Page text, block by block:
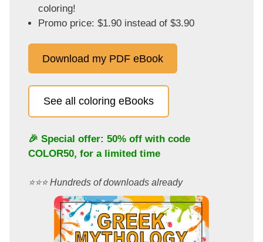
coloring!
Promo price: $1.90 instead of $3.90
Download my PDF eBook
See all coloring eBooks
🎉 Special offer: 50% off with code
COLOR50, for a limited time
⭐️⭐️⭐️ Hundreds of downloads already